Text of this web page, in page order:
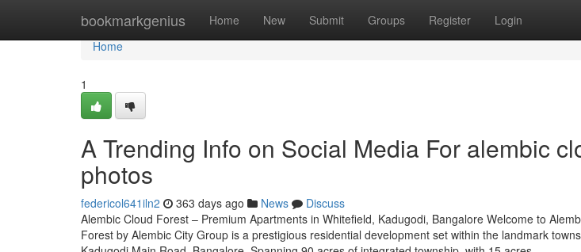
bookmarkgenius Home New Submit Groups Register Login
Home
Home
1
A Trending Info on Social Media For alembic
photos
federicol641iln2 363 days ago News
Discuss
Alembic Cloud Forest – Premium Apartments in Whitefield, Kadugodi, Bangalore Welcome to
Forest by Alembic City Group is a prestigious residential development set within the landmark